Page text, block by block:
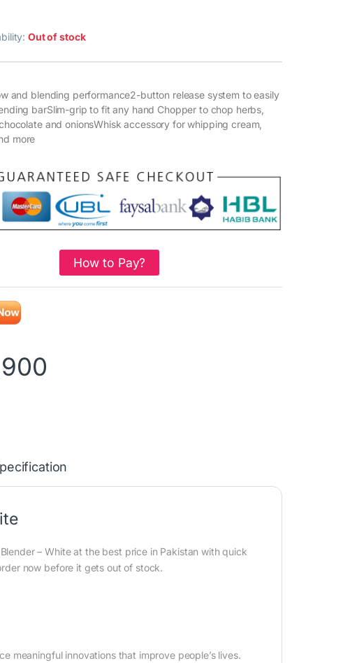
Out of stock
and blending performance2-button release system to easily
barSlim-grip to fit any hand Chopper to chop herbs,
and onionsWhisk accessory for whipping cream,
more
How to Pay?
– White at the best price in Pakistan with quick
now before it gets out of stock.
meaningful innovations that improve people’s lives.